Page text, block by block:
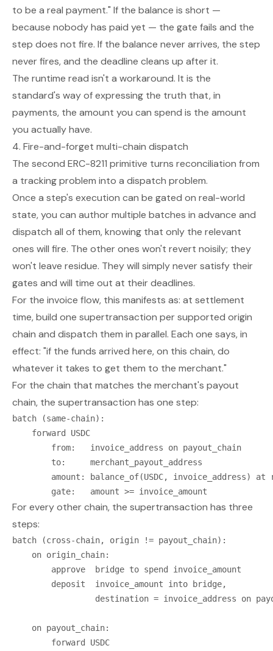
to be a real payment." If the balance is short —
because nobody has paid yet — the gate fails and the
step does not fire. If the balance never arrives, the step
never fires, and the deadline cleans up after it.
The runtime read isn't a workaround. It is the
standard's way of expressing the truth that, in
payments, the amount you can spend is the amount
you actually have.
4. Fire-and-forget multi-chain dispatch
The second ERC-8211 primitive turns reconciliation from
a tracking problem into a dispatch problem.
Once a step's execution can be gated on real-world
state, you can authormultiple batches in advance and
dispatch all of them, knowing that only the relevant
ones will fire. The other ones won't revert noisily; they
won't leave residue. They will simply never satisfy their
gates and will time out at their deadlines.
For the invoice flow, this manifests as: at settlement
time, build one supertransaction per supported origin
chain and dispatch them in parallel. Each one says, in
effect: "if the funds arrived here, on this chain, do
whatever it takes to get them to the merchant."
For the chain that matches the merchant's payout
chain, the supertransaction has one step:
batch (same-chain):
    forward USDC
        from:   invoice_address on payout_chain
        to:     merchant_payout_address
amount: balance_of(USDC, invoice_address) at
For every other chain, the supertransaction has three
steps:
batch (cross-chain, origin != payout_chain):
    on origin_chain:
        approve  bridge to spend invoice_amount
        deposit  invoice_amount into bridge,
destination = invoice_address on
    on payout_chain:
        forward USDC